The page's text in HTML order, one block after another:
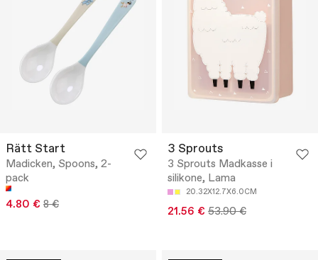
Rätt Start
Madicken, Spoons, 2-
pack
4.80 € 8 €
3 Sprouts
3 Sprouts Madkasse i
silikone, Lama
20.32X12.7X6.0CM
21.56 € 53.90 €